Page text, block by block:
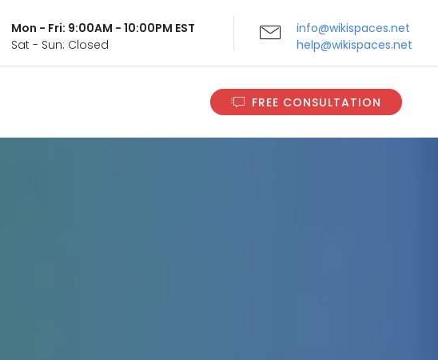
Mon - Fri: 9:00AM - 10:00PM EST
Sat - Sun: Closed
info@wikispaces.net
help@wikispaces.net
FREE CONSULTATION